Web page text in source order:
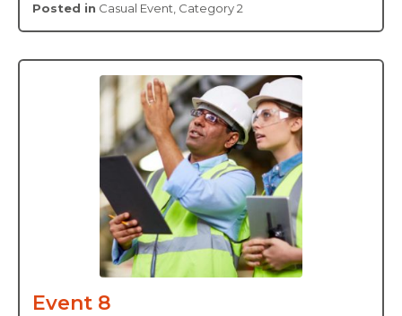
Posted in Casual Event Category 2
Event 8